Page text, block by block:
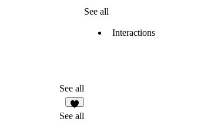
See all
1
See all
See all
Interactions